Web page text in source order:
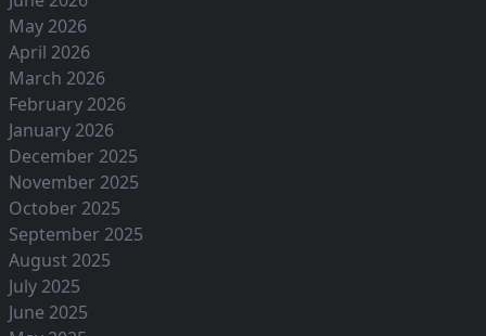
May 2026
April 2026
March 2026
February 2026
January 2026
December 2025
November 2025
October 2025
September 2025
August 2025
July 2025
June 2025